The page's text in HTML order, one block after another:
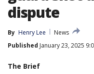
dispute
By Henry Lee
News
Published January 23, 2025
The Brief